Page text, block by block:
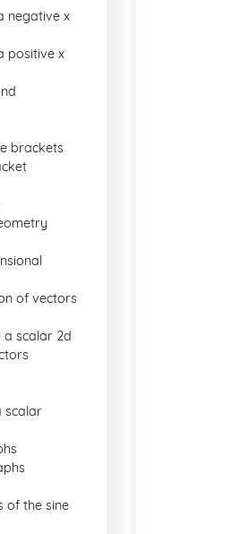
negative x
positive x
brackets
of vectors
a scalar 2d
scalar
of the sine